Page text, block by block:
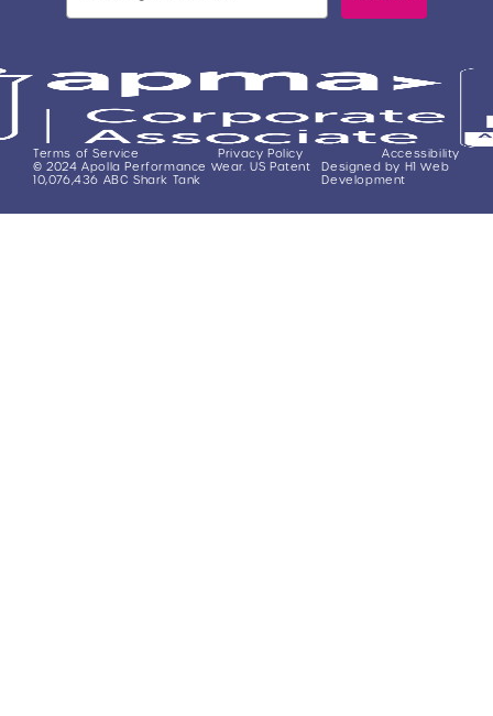
Terms of Service Privacy Policy
Accessibility
© 2024 Apolla Performance Wear. US Patent
10,076,436 ABC Shark Tank
Designed by H1 Web
Development